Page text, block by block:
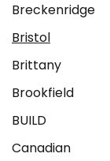
Breckenridge
Bristol
Brittany
Brookfield
BUILD
Canadian